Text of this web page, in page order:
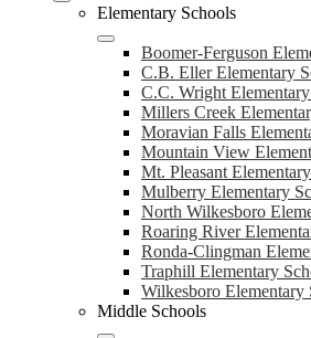
Elementary Schools
Boomer-Ferguson
C.B. Eller Elementary
C.C. Wright
Millers Creek
Moravian Falls
Mountain View
Mt. Pleasant
Mulberry Elementary
North Wilkesboro
Roaring River
Ronda-Clingman
Traphill Elementary
Wilkesboro Elementary
Middle Schools